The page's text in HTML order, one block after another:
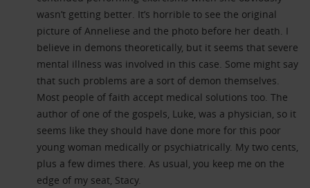
wasn’t getting better. It’s horrible to see the original
picture of Anneliese and the photo before her death. I
believe in demons theoretically, but it seems that severe
mental illness was involved in this case. Some might say
that such problems are a sort of demon themselves.
Most people of faith accept medical solutions too. The
author of one of the gospels, Luke, was a physician, so it
seems like they should have done more for this poor
young woman medically or psychiatrically. My two cents,
plus a few dimes there. As usual, you keep me on the
edge of my seat, Stacy.